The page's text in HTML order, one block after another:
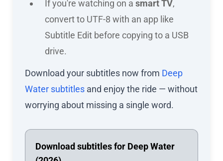
If you're watching on a smart TV,
convert to UTF-8 with an app like
Subtitle Edit before copying to a USB
drive.
Download your subtitles now from Deep
Water subtitles and enjoy the ride — without
worrying about missing a single word.
Download subtitles for Deep Water